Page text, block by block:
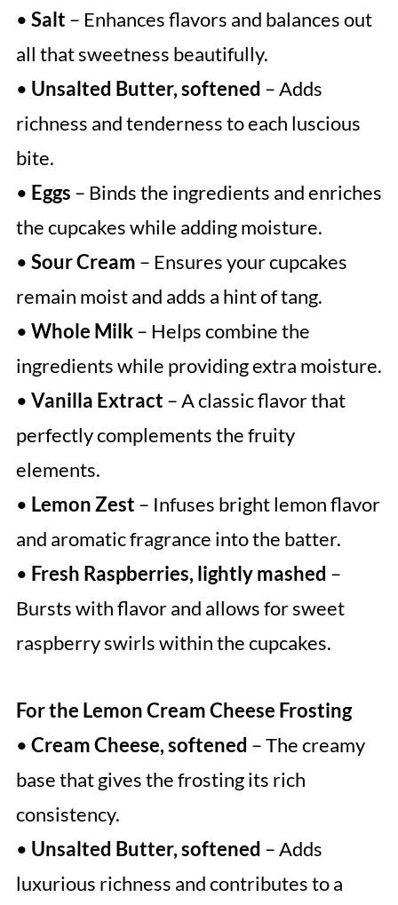
• Salt – Enhances flavors and balances out
all that sweetness beautifully.
• Unsalted Butter, softened – Adds
richness and tenderness to each luscious
bite.
• Eggs – Binds the ingredients and enriches
the cupcakes while adding moisture.
• Sour Cream – Ensures your cupcakes
remain moist and adds a hint of tang.
• Whole Milk– Helps combine the
ingredients while providing extra moisture.
• Vanilla Extract – A classic flavor that
perfectly complements the fruity
elements.
• Lemon Zest – Infuses bright lemon flavor
and aromatic fragrance into the batter.
• Fresh Raspberries, lightly mashed –
Bursts with flavor and allows for sweet
raspberry swirls within the cupcakes.
For the Lemon Cream Cheese Frosting
• Cream Cheese, softened – The creamy
base that gives the frosting its rich
consistency.
• Unsalted Butter, softened – Adds
luxurious richness and contributes to a